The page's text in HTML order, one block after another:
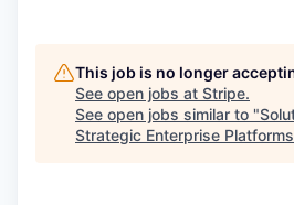
This job is no longer
See open jobs at Stripe.
See open jobs similar to "
Strategic Enterprise Platforms